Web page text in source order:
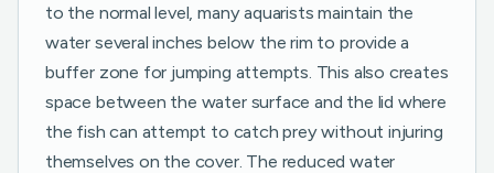
to the normal level, many aquarists maintain the
water several inches below the rim to provide a
buffer zone for jumping attempts. This also creates
space between the water surface and the lid where
the fish can attempt to catch prey without injuring
themselves on the cover. The reduced water